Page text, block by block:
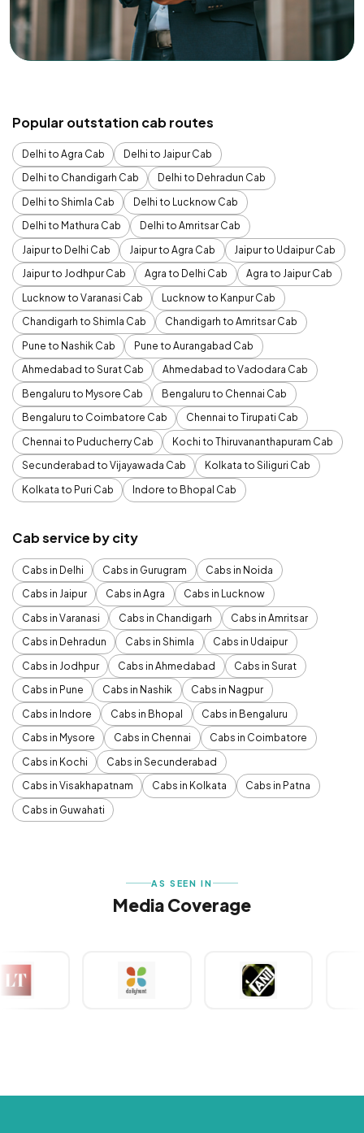
Popular outstation cab routes
Delhi to Agra Cab
Delhi to Jaipur Cab
Delhi to Chandigarh Cab
Delhi to Dehradun Cab
Delhi to Shimla Cab
Delhi to Lucknow Cab
Delhi to Mathura Cab
Delhi to Amritsar Cab
Jaipur to Delhi Cab
Jaipur to Agra Cab
Jaipur to Udaipur Cab
Jaipur to Jodhpur Cab
Agra to Delhi Cab
Agra to Jaipur Cab
Lucknow to Varanasi Cab
Lucknow to Kanpur Cab
Chandigarh to Shimla Cab
Chandigarh to Amritsar Cab
Pune to Nashik Cab
Pune to Aurangabad Cab
Ahmedabad to Surat Cab
Ahmedabad to Vadodara Cab
Bengaluru to Mysore Cab
Bengaluru to Chennai Cab
Bengaluru to Coimbatore Cab
Chennai to Tirupati Cab
Chennai to Puducherry Cab
Kochi to Thiruvananthapuram Cab
Secunderabad to Vijayawada Cab
Kolkata to Siliguri Cab
Kolkata to Puri Cab
Indore to Bhopal Cab
Cab service by city
Cabs in Delhi Cabs in Gurugram
Cabs in Noida
Cabs in Jaipur
Cabs in Agra
Cabs in Lucknow
Cabs in Varanasi
Cabs in Chandigarh
Cabs in Amritsar
Cabs in Dehradun
Cabs in Shimla
Cabs in Udaipur
Cabs in Jodhpur
Cabs in Ahmedabad
Cabs in Surat
Cabs in Pune
Cabs in Nashik
Cabs in Nagpur
Cabs in Indore
Cabs in Bhopal
Cabs in Bengaluru
Cabs in Mysore
Cabs in Chennai
Cabs in Coimbatore
Cabs in Kochi
Cabs in Secunderabad
Cabs in Visakhapatnam
Cabs in Kolkata
Cabs in Patna
Cabs in Guwahati
AS SEEN IN
Media Coverage